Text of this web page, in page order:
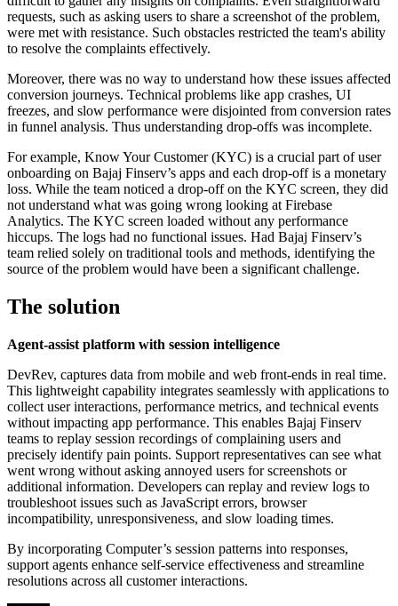
requests, such as asking users to share a screenshot of the problem,
were met with resistance. Such obstacles restricted the team's ability
to resolve the complaints effectively.
Moreover, there was no way to understand how these issues affected
conversion journeys. Technical problems like app crashes, UI
freezes, and slow performance were disjointed from conversion rates
in funnel analysis. Thus understanding drop-offs was incomplete.
For example, Know Your Customer (KYC) is a crucial part of user
onboarding on Bajaj Finserv’s apps and each drop-off is a monetary
loss. While the team noticed a drop-off on the KYC screen, they did
not understand what was going wrong looking at Firebase
Analytics. The KYC screen loaded without any performance
hiccups. The logs had no functional issues. Had Bajaj Finserv’s
team relied solely on traditional tools and methods, identifying the
source of the problem would have been a significant challenge.
The solution
Agent-assist platform with session intelligence
DevRev, captures data from mobile and web front-ends in real time.
This lightweight capability integrates seamlessly with applications to
collect user interactions, performance metrics, and technical events
without impacting app performance. This enables Bajaj Finserv
teams to replay session recordings of complaining users and
precisely identify pain points. Support representatives can see what
went wrong without asking annoyed users for screenshots or
additional information. Developers can replay and review logs to
troubleshoot issues such as JavaScript errors, browser
incompatibility, unresponsiveness, and slow loading times.
By incorporating Computer’s session patterns into responses,
support agents enhance self-service effectiveness and streamline
resolutions across all customer interactions.